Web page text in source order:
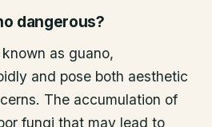
dangerous?
as guano,
and pose both aesthetic
The accumulation of
fungi that may lead to